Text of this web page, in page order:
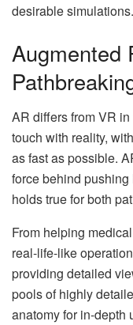
desirable simulations.
Augmented
AR differs from VR
touch with reality,
as fast as possible.
force behind
holds true for both
From helping
real-life-like
providing detailed
pools of highly
anatomy for in-depth